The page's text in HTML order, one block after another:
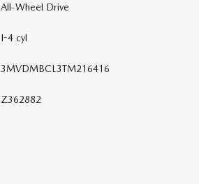
All-Wheel Drive
I-4 cyl
3MVDMBCL3TM216416
Z362882